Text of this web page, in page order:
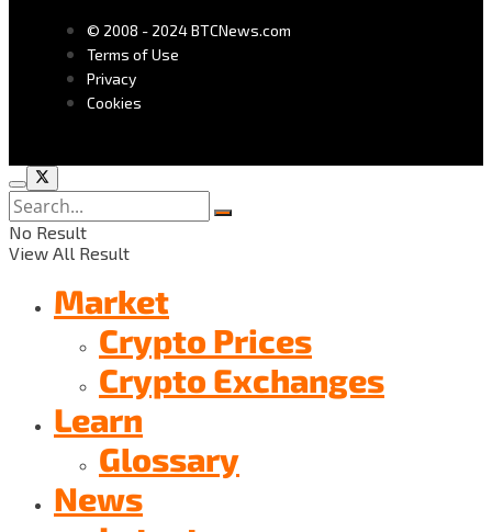
© 2008 - 2024 BTCNews.com
Terms of Use
Privacy
Cookies
No Result
View All Result
Market
Crypto Prices
Crypto Exchanges
Learn
Glossary
News